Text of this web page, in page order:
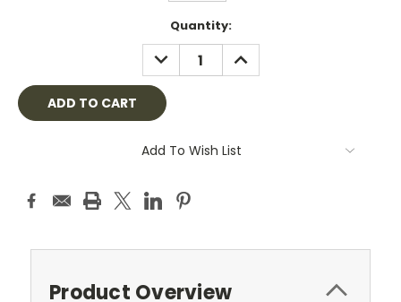
Quantity:
DECREASE
QUANTITY:
INCREASE
QUANTITY:
Add To Wish List
Product Overview